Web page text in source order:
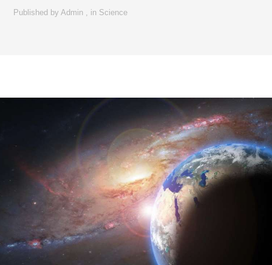
Published byAdmin , in Science